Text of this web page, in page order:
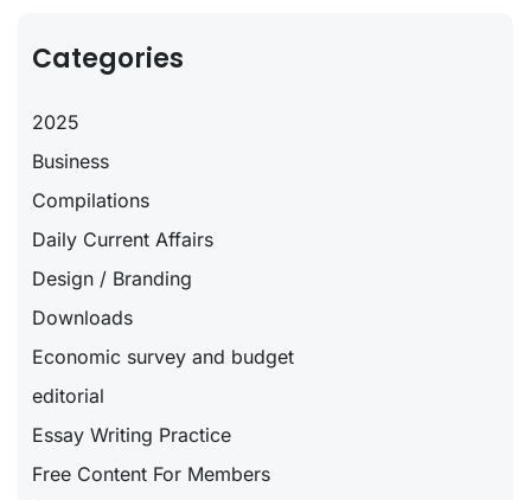
Categories
2025
Business
Compilations
Daily Current Affairs
Design / Branding
Downloads
Economic survey and budget
editorial
Essay Writing Practice
Free Content For Members